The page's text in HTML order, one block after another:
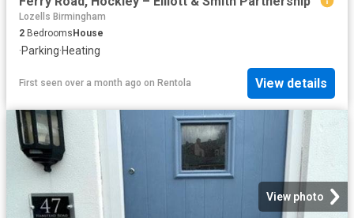
Lozells Birmingham
2 Bedrooms House
·Parking·Heating
First seen over a month ago on Rentola View details
View photo